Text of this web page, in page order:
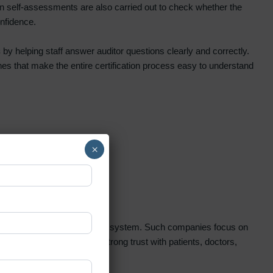
self-assessments are also carried out to check whether the
helping staff answer auditor questions clearly and correctly.
that make the entire certification process easy to understand
to end under one system. Such companies focus on
skills. It also helps build strong trust with patients, doctors,
×